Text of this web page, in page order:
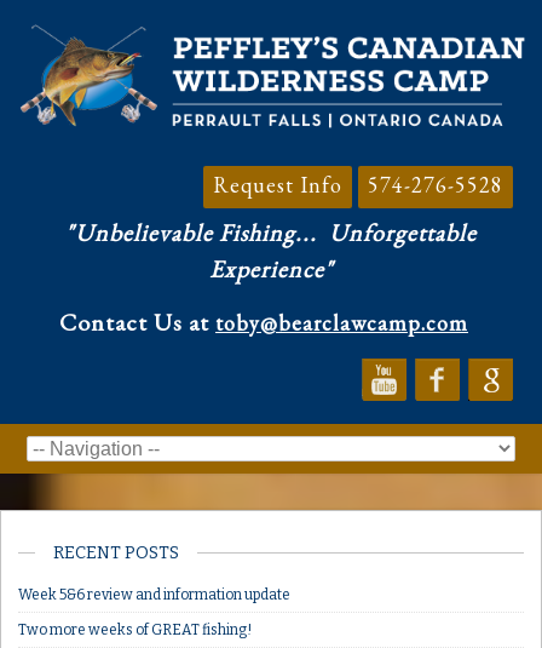
Request Info 574-276-5528
"Unbelievable Fishing... Unforgettable
Experience"
Contact Us at toby@bearclawcamp.com
RECENT POSTS
Week 5&6 review and information update
Two more weeks of GREAT fishing!